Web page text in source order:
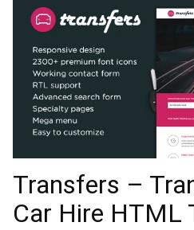
Transfers –
Car Hire HTML